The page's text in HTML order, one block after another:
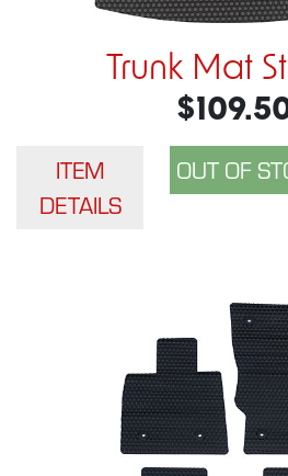
Trunk Mat
ITEM
DETAILS